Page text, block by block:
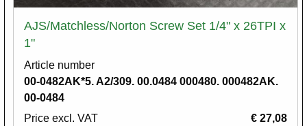
AJS/Matchless/Norton Screw Set 1/4" x 26TPI x
1"
Article number
00-0482AK*5. A2/309. 00.0484 000480. 000482AK.
00-0484
Price excl. VAT
€ 27,08